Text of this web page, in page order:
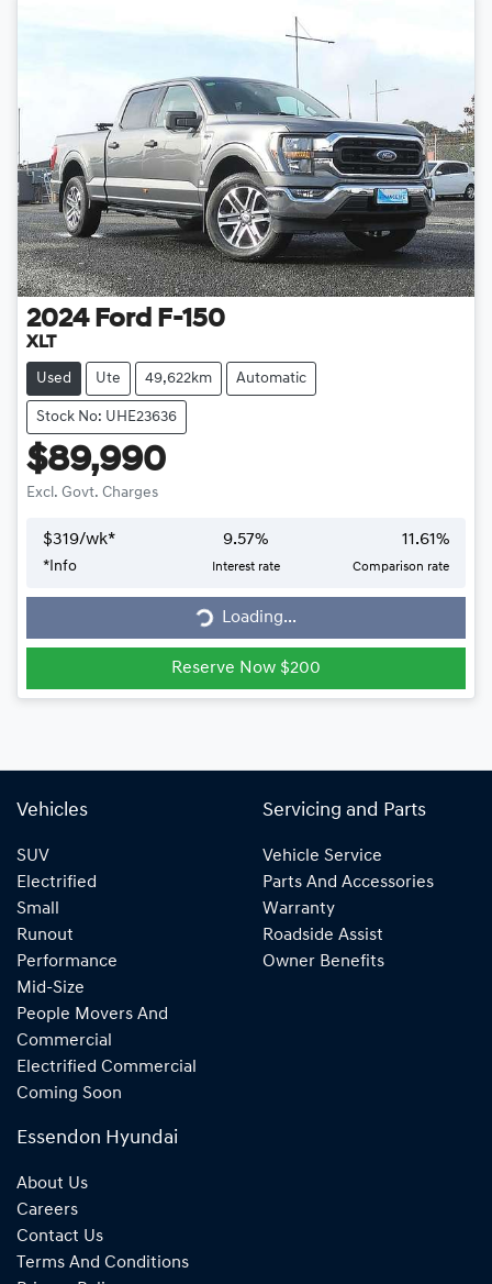
2024 Ford F-150
XLT
Used Ute 49,622km Automatic
Stock No: UHE23636
$89,990
Excl. Govt. Charges
$319/wk*
* Info
9.57%
Interest rate
11.61%
Comparison rate
Loading... Loading...
Reserve Now $200
Vehicles
SUV
Electrified
Small
Runout
Performance
Mid-Size
People Movers And
Commercial
Electrified Commercial
Coming Soon
Servicing and Parts
Vehicle Service
Parts And Accessories
Warranty
Roadside Assist
Owner Benefits
Essendon Hyundai
About Us
Careers
Contact Us
Terms And Conditions